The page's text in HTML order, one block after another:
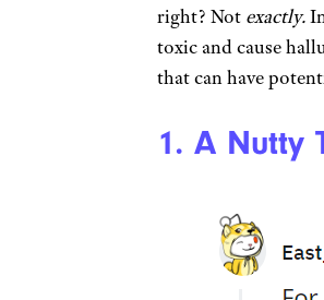
right? Not exactly.
toxic and cause
that can have
1. A Nutty